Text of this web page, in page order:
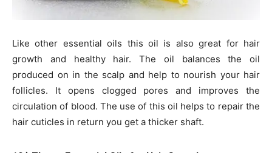
Like other essential oils this oil is also great for hair
growth and healthy hair. The oil balances the oil
produced on in the scalp and help to nourish your hair
follicles. It opens clogged pores and improves the
circulation of blood. The use of this oil helps to repair the
hair cuticles in return you get a thicker shaft.